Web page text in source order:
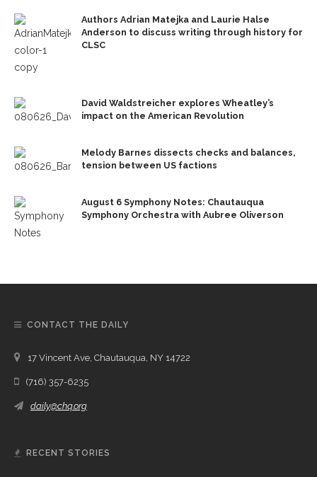
Authors Adrian Matejka and Laurie Halse
Anderson to discuss writing through history for
CLSC
David Waldstreicher explores Wheatley’s
impact on the American Revolution
Melody Barnes dissects checks and balances,
tension between US factions
August 6 Symphony Notes: Chautauqua
Symphony Orchestra with Aubree Oliverson
CONTACT THE DAILY
17 Vincent Ave, Chautauqua, NY 14722
(716) 357-6235
daily@chq.org
RECENT STORIES